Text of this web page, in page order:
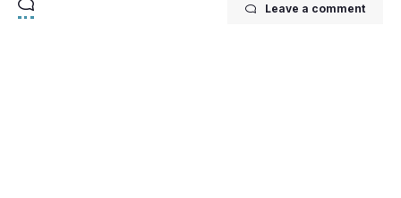
Leave a comment